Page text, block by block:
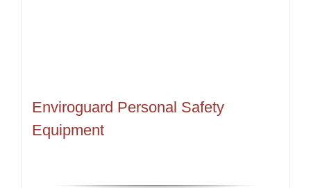
Enviroguard Personal Safety
Equipment